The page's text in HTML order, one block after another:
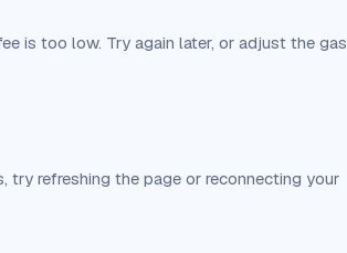
is too low. Try again later, or adjust the gas
try refreshing the page or reconnecting your